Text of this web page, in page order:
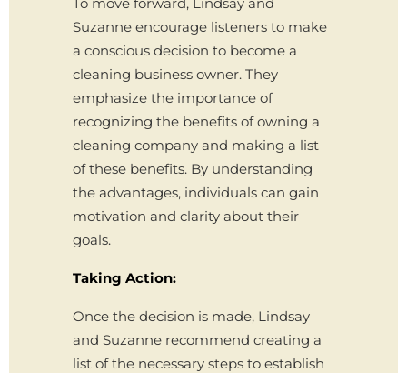
Suzanne encourage listeners to make
a conscious decision to become a
cleaning business owner. They
emphasize the importance of
recognizing the benefits of owning a
cleaning company and making a list
of these benefits. By understanding
the advantages, individuals can gain
motivation and clarity about their
goals.
Taking Action:
Once the decision is made, Lindsay
and Suzanne recommend creating a
list of the necessary steps to establish